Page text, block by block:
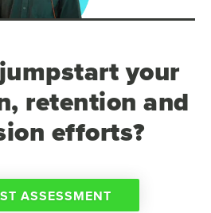
your
retention and
efforts?
ASSESSMENT